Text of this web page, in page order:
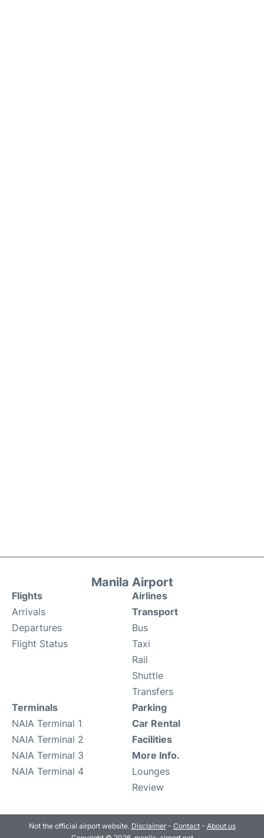
Manila Airport
Flights
Arrivals
Departures
Flight Status
Airlines
Transport
Bus
Taxi
Rail
Shuttle
Transfers
Terminals
NAIA Terminal 1
NAIA Terminal 2
NAIA Terminal 3
NAIA Terminal 4
Parking
Car Rental
Facilities
More Info.
Lounges
Review
Not the official airport website. Disclaimer- Contact- About us